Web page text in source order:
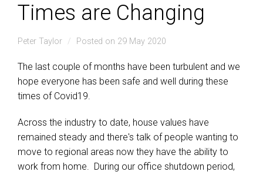
Times are Changing
Peter Taylor Posted on 29 May 2020
The last couple of months have been turbulent and we
hope everyone has been safe and well during these
times of Covid19.
Across the industry to date, house values have
remained steady and there's talk of people wanting to
move to regional areas now they have the ability to
work from home. During our office shutdown period,